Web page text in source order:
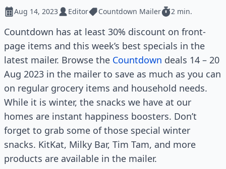
Aug 14, 2023 Editor Countdown Mailer 2 min.
Countdown has at least 30% discount on front-
page items and this week’s best specials in the
latest mailer. Browse the Countdown deals 14 – 20
Aug 2023 in the mailer to save as much as you can
on regular grocery items and household needs.
While it is winter, the snacks we have at our
homes are instant happiness boosters. Don’t
forget to grab some of those special winter
snacks. KitKat, Milky Bar, Tim Tam, and more
products are available in the mailer.